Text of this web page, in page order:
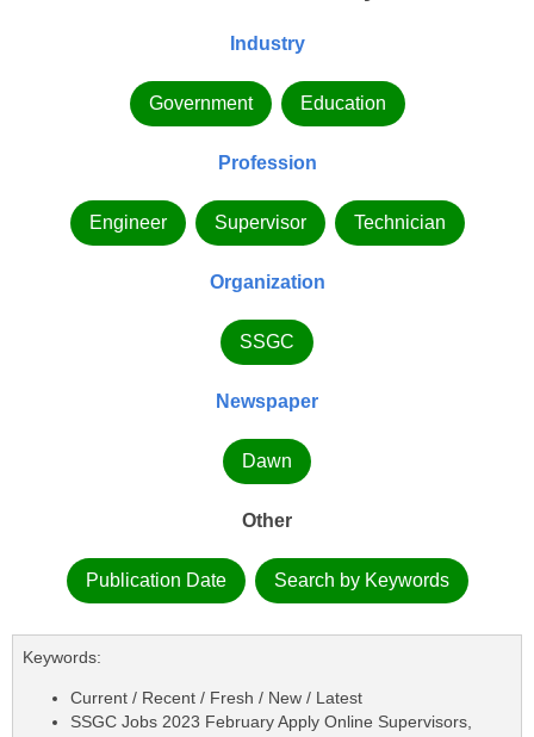
Industry
Government Education
Profession
Engineer Supervisor Technician
Organization
SSGC
Newspaper
Dawn
Other
Publication Date Search by Keywords
Keywords:
Current / Recent / Fresh / New / Latest
SSGC Jobs 2023 February Apply Online Supervisors,